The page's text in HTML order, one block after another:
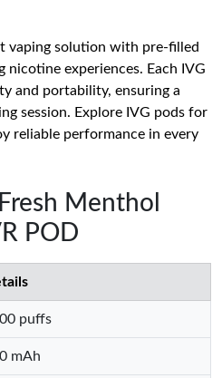
vaping solution with pre-filled
experiences. Each IVG
and portability, ensuring a
session. Explore IVG pods for
reliable performance in every
Menthol
POD
puffs
mAh